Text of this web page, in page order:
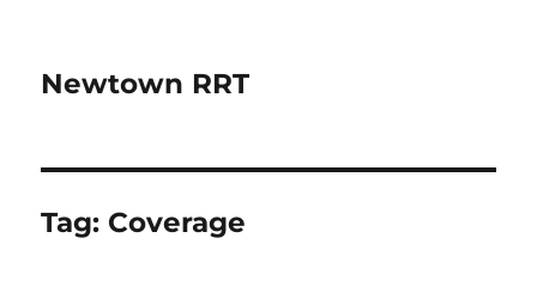
Newtown RRT
Tag: Coverage